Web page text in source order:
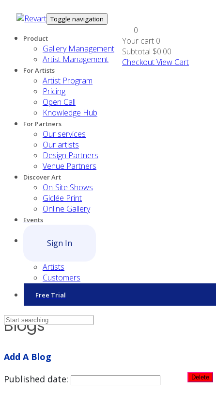
Toggle navigation
Product
Gallery Management
Artist Management
For Artists
Artist Program
Pricing
Open Call
Knowledge Hub
For Partners
Our services
Our artists
Design Partners
Venue Partners
Discover Art
On-Site Shows
Giclée Print
Online Gallery
Events
Sign In
Artists
Customers
Free Trial
0
Your cart 0
Subtotal $0.00
CheckoutView Cart
Blogs
Add A Blog
Published date: